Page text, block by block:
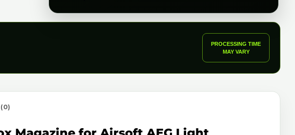
PROCESSING TIME
MAY VARY